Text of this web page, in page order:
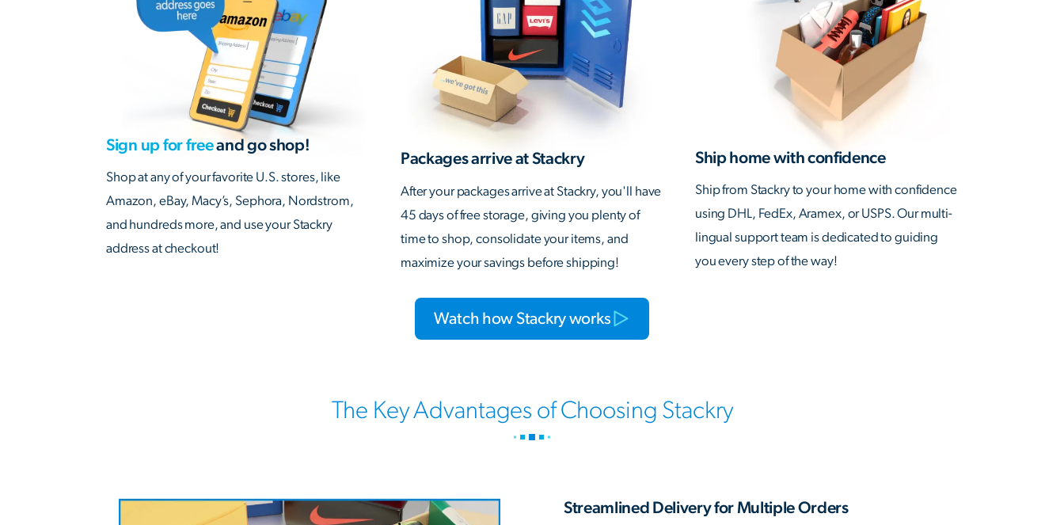
Sign up for freeand go shop!
Shop at any of your favorite U.S. stores, like
Amazon, eBay, Macy’s, Sephora, Nordstrom,
and hundreds more, and use your Stackry
address at checkout!
Packages arrive at Stackry
After your packages arrive at Stackry, you'll have
45 days of free storage, giving you plenty of
time to shop, consolidate your items, and
maximize your savings before shipping!
Ship home with confidence
Ship from Stackry to your home with confidence
using DHL, FedEx, Aramex, or USPS. Our multi-
lingual support team is dedicated to guiding
you every step of the way!
Watch how Stackry works
The Key Advantages of Choosing Stackry
Streamlined Delivery for Multiple Orders